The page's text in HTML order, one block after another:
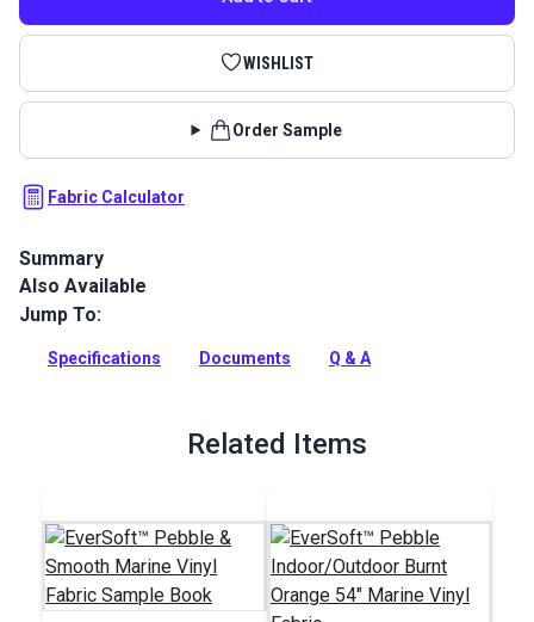
WISHLIST
Order Sample
Fabric Calculator
Summary
EverSoft Marine Vinyl Fabric: Premium, waterproof
upholstery vinyl with Blockade™ stain protection & Nanocide™
environments.
Also Available
Jump To:
Specifications Documents Q & A
Related Items